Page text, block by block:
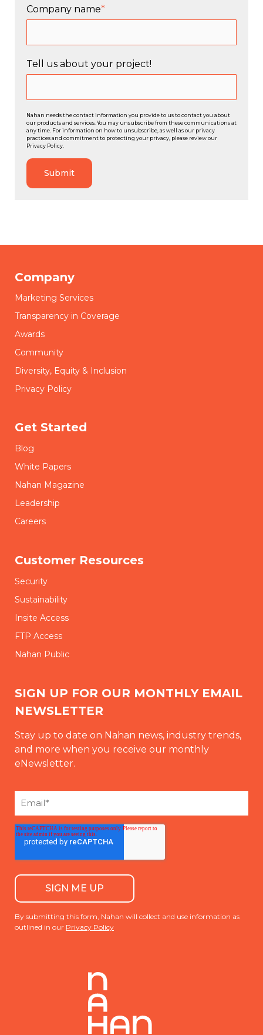
Company name*
Tell us about your project!
Nahan needs the contact information you provide to us to contact you about
our products and services. You may unsubscribe from these communications at
any time. For information on how to unsubscribe, as well as our privacy
practices and commitment to protecting your privacy, please review our
Privacy Policy.
Company
Marketing Services
Transparency in Coverage
Awards
Community
Diversity, Equity & Inclusion
Privacy Policy
Get Started
Blog
White Papers
Nahan Magazine
Leadership
Careers
Customer Resources
Security
Sustainability
Insite Access
FTP Access
Nahan Public
SIGN UP FOR OUR MONTHLY EMAIL
NEWSLETTER
Stay up to date on Nahan news, industry trends,
and more when you receive our monthly
eNewsletter.
By submitting this form, Nahan will collect and use information as
outlined in our Privacy Policy